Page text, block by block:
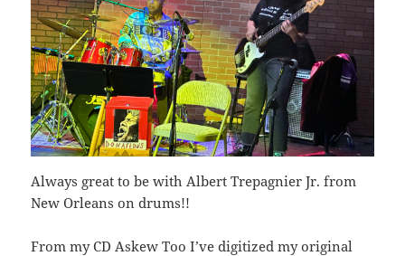
Always great to be with Albert Trepagnier Jr. from
New Orleans on drums!!
From my CD Askew Too I’ve digitized my original